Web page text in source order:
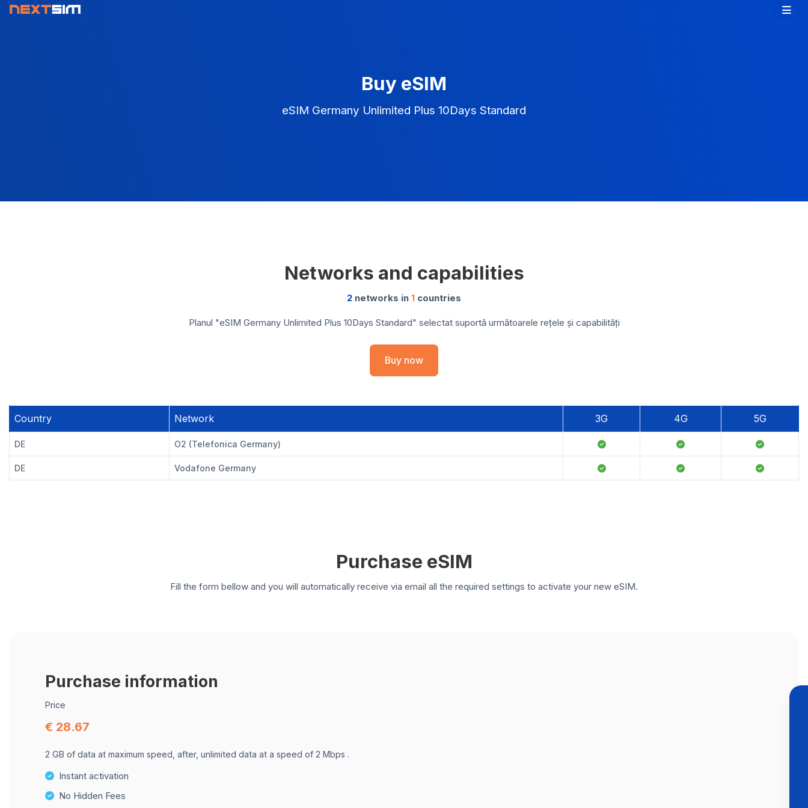
Buy eSIM
eSIM Germany Unlimited Plus 10Days Standard
Networks and capabilities
2 networks in 1 countries
Planul "eSIM Germany Unlimited Plus 10Days Standard" selectat suportă următoarele rețele și capabilități
Buy now
Country Network 3G 4G 5G
DE O2 (Telefonica Germany)
DE Vodafone Germany
Purchase eSIM
Fill the form bellow and you will automatically receive via email all the required settings to activate your new eSIM.
Purchase information
Price
€ 28.67
2 GB of data at maximum speed, after, unlimited data at a speed of 2 Mbps .
Instant activation
No Hidden Fees